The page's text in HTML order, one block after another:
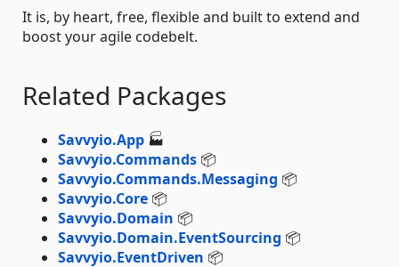
It is, by heart, free, flexible and built to extend and
boost your agile codebelt.
Related Packages
Savvyio.App 🏭
Savvyio.Commands 📦
Savvyio.Commands.Messaging 📦
Savvyio.Core 📦
Savvyio.Domain 📦
Savvyio.Domain.EventSourcing 📦
Savvyio.EventDriven 📦